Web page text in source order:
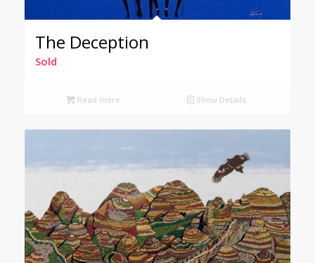
The Deception
Sold
Read more Show Details